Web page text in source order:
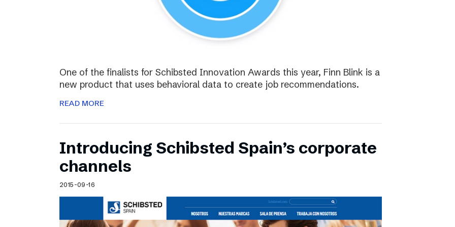
One of the finalists for Schibsted Innovation Awards this year, Finn Blink is a
new product that uses behavioral data to create job recommendations.
READ MORE
Introducing Schibsted Spain’s corporate
channels
2015-09-16